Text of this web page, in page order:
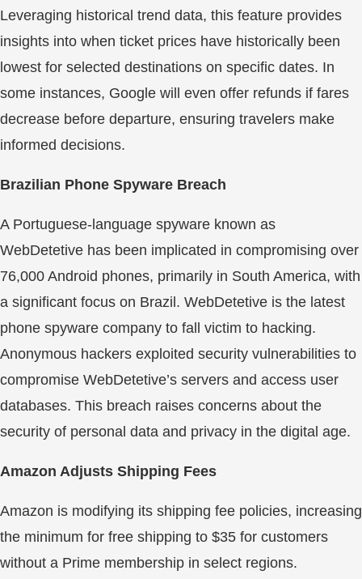
Leveraging historical trend data, this feature provides
insights into when ticket prices have historically been
lowest for selected destinations on specific dates. In
some instances, Google will even offer refunds if fares
decrease before departure, ensuring travelers make
informed decisions.
Brazilian Phone Spyware Breach
A Portuguese-language spyware known as
WebDetetive has been implicated in compromising over
76,000 Android phones, primarily in South America, with
a significant focus on Brazil. WebDetetive is the latest
phone spyware company to fall victim to hacking.
Anonymous hackers exploited security vulnerabilities to
compromise WebDetetive’s servers and access user
databases. This breach raises concerns about the
security of personal data and privacy in the digital age.
Amazon Adjusts Shipping Fees
Amazon is modifying its shipping fee policies, increasing
the minimum for free shipping to $35 for customers
without a Prime membership in select regions.